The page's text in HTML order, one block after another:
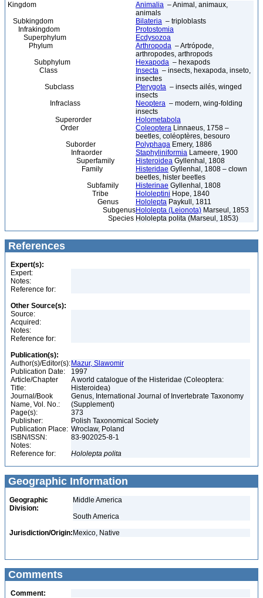
Kingdom Animalia – Animal, animaux,
animals
Subkingdom
Bilateria – triploblasts
Infrakingdom
Protostomia
Superphylum
Ecdysozoa
Phylum
Arthropoda – Artrópode,
arthropodes, arthropods
Subphylum
Hexapoda – hexapods
Class
Insecta – insects, hexapoda, inseto,
insectes
Subclass
Pterygota – insects ailés, winged
insects
Infraclass
Neoptera – modern, wing-folding
insects
Superorder
Holometabola
Order
Coleoptera Linnaeus, 1758 –
beetles, coléoptères, besouro
Suborder
Polyphaga Emery, 1886
Infraorder
Staphyliniformia Lameere, 1900
Superfamily
Histeroidea Gyllenhal, 1808
Family
Histeridae Gyllenhal, 1808 – clown
beetles, hister beetles
Subfamily
Histerinae Gyllenhal, 1808
Tribe
Hololeptini Hope, 1840
Genus
Hololepta Paykull, 1811
SubgenusHololepta (Leionota) Marseul, 1853
Species Hololepta polita (Marseul, 1853)
References
Expert(s):
Expert:
Notes:
Reference for:
Other Source(s):
Source:
Acquired:
Notes:
Reference for:
Publication(s):
Author(s)/Editor(s): Mazur, Slawomir
Publication Date:
1997
Article/Chapter
Title:
A world catalogue of the Histeridae (Coleoptera:
Histeroidea)
Journal/Book
Name, Vol. No.:
Genus, International Journal of Invertebrate Taxonomy
(Supplement)
Page(s):
373
Publisher:
Polish Taxonomical Society
Publication Place: Wroclaw, Poland
ISBN/ISSN:
83-902025-8-1
Notes:
Reference for:
Hololepta polita
Geographic Information
Geographic
Division:
Middle America
South America
Jurisdiction/Origin: Mexico, Native
Comments
Comment: